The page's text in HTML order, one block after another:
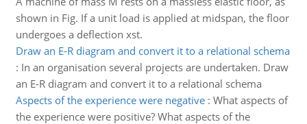
shown in Fig. If a unit load is applied at midspan, the floor
undergoes a deflection xst.
Draw an E-R diagram and convert it to a relational schema
: In an organisation several projects are undertaken. Draw
an E-R diagram and convert it to a relational schema
Aspects of the experience were negative: What aspects of
the experience were positive? What aspects of the